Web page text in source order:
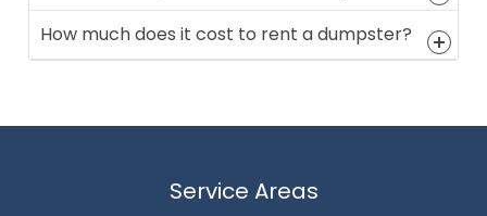
How much does it cost to rent a dumpster?
Service Areas